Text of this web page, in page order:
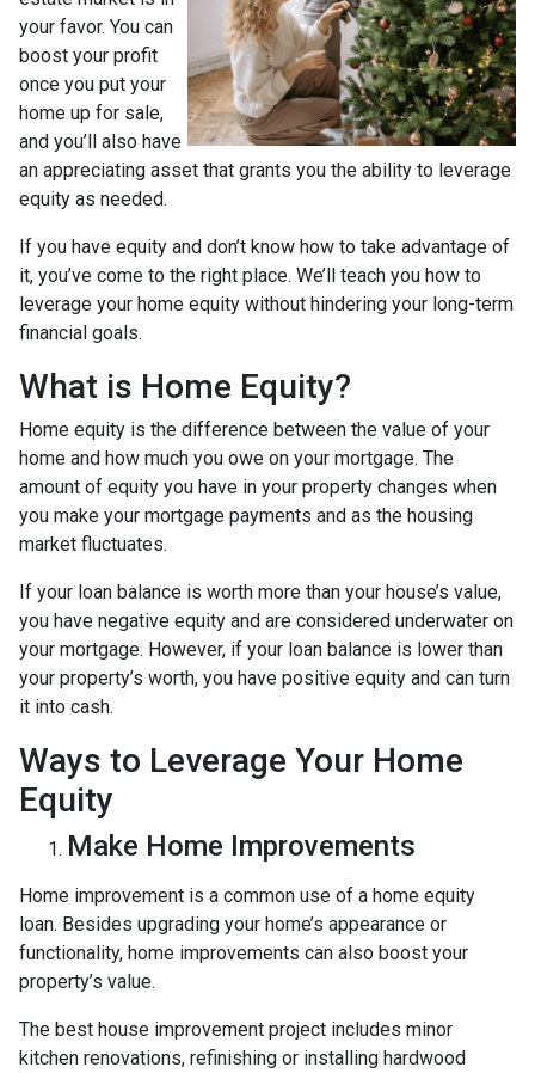
your favor. You can
boost your profit
once you put your
home up for sale,
and you’ll also have
an appreciating asset that grants you the ability to leverage
equity as needed.
If you have equity and don’t know how to take advantage of
it, you’ve come to the right place. We’ll teach you how to
leverage your home equity without hindering your long-term
financial goals.
What is Home Equity?
Home equity is the difference between the value of your
home and how much you owe on your mortgage. The
amount of equity you have in your property changes when
you make your mortgage payments and as the housing
market fluctuates.
If your loan balance is worth more than your house’s value,
you have negative equity and are considered underwater on
your mortgage. However, if your loan balance is lower than
your property’s worth, you have positive equity and can turn
it into cash.
Ways to Leverage Your Home
Equity
Make Home Improvements
Home improvement is a common use of a home equity
loan. Besides upgrading your home’s appearance or
functionality, home improvements can also boost your
property’s value.
The best house improvement project includes minor
kitchen renovations, refinishing or installing hardwood